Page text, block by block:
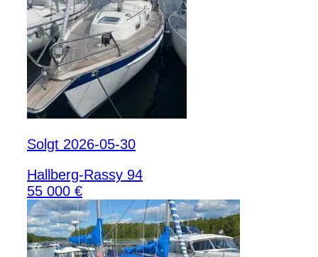
Solgt 2026-05-30
Hallberg-Rassy 94
55 000 €